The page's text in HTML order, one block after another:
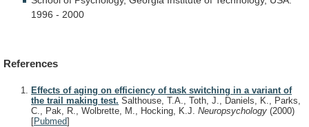
1996 - 2000
References
Effects of aging on efficiency of task switching in a variant of
the trail making test. Salthouse, T.A., Toth, J., Daniels, K., Parks,
C., Pak, R., Wolbrette, M., Hocking, K.J. Neuropsychology (2000)
[Pubmed]